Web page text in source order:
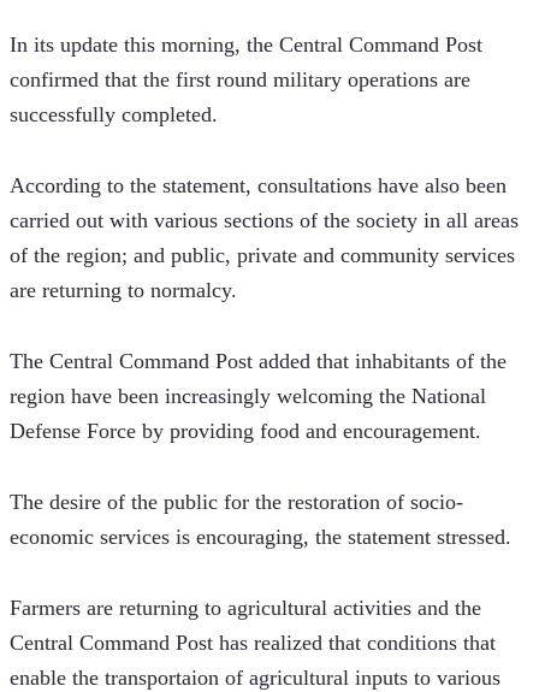
In its update this morning, the Central Command Post
confirmed that the first round military operations are
successfully completed.
According to the statement, consultations have also been
carried out with various sections of the society in all areas
of the region; and public, private and community services
are returning to normalcy.
The Central Command Post added that inhabitants of the
region have been increasingly welcoming the National
Defense Force by providing food and encouragement.
The desire of the public for the restoration of socio-
economic services is encouraging, the statement stressed.
Farmers are returning to agricultural activities and the
Central Command Post has realized that conditions that
enable the transportaion of agricultural inputs to various